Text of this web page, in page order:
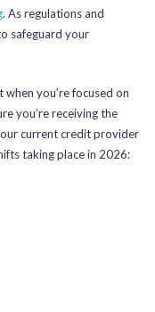
. As regulations and
safeguard your
you’re focused on
you’re receiving the
current credit provider
taking place in 2026: